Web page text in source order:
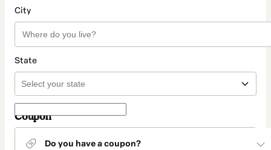
City
State
Coupon
Do you have a coupon?